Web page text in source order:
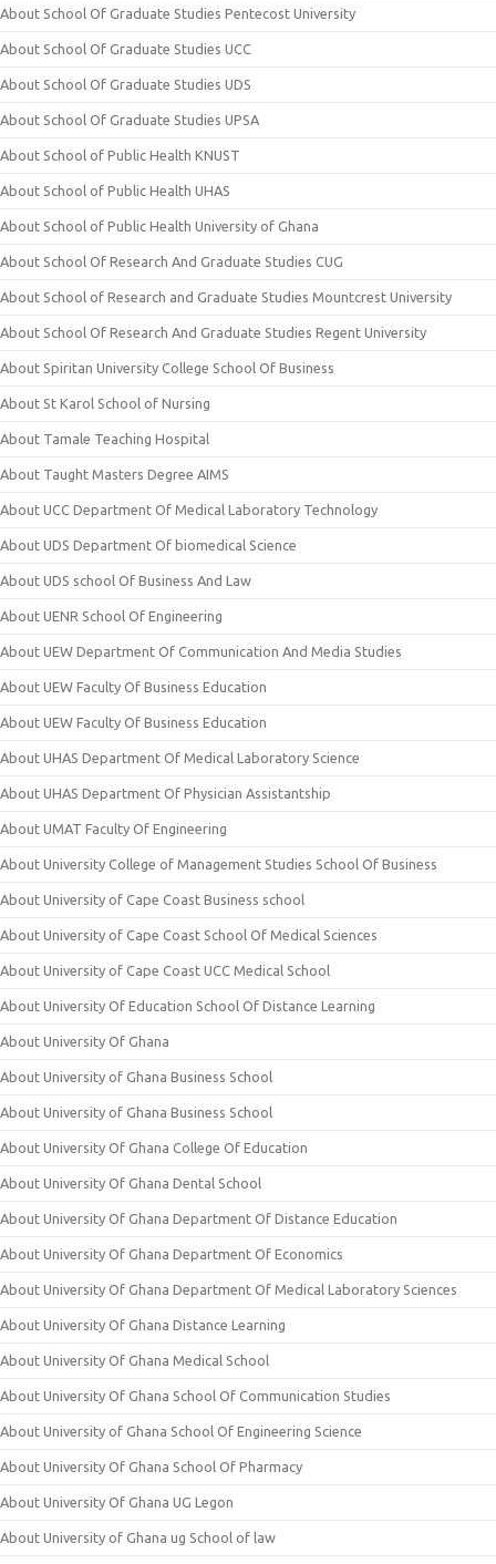
About School Of Graduate Studies Pentecost University
About School Of Graduate Studies UCC
About School Of Graduate Studies UDS
About School Of Graduate Studies UPSA
About School of Public Health KNUST
About School of Public Health UHAS
About School of Public Health University of Ghana
About School Of Research And Graduate Studies CUG
About School of Research and Graduate Studies Mountcrest University
About School Of Research And Graduate Studies Regent University
About Spiritan University College School Of Business
About St Karol School of Nursing
About Tamale Teaching Hospital
About Taught Masters Degree AIMS
About UCC Department Of Medical Laboratory Technology
About UDS Department Of biomedical Science
About UDS school Of Business And Law
About UENR School Of Engineering
About UEW Department Of Communication And Media Studies
About UEW Faculty Of Business Education
About UEW Faculty Of Business Education
About UHAS Department Of Medical Laboratory Science
About UHAS Department Of Physician Assistantship
About UMAT Faculty Of Engineering
About University College of Management Studies School Of Business
About University of Cape Coast Business school
About University of Cape Coast School Of Medical Sciences
About University of Cape Coast UCC Medical School
About University Of Education School Of Distance Learning
About University Of Ghana
About University of Ghana Business School
About University of Ghana Business School
About University Of Ghana College Of Education
About University Of Ghana Dental School
About University Of Ghana Department Of Distance Education
About University Of Ghana Department Of Economics
About University Of Ghana Department Of Medical Laboratory Sciences
About University Of Ghana Distance Learning
About University Of Ghana Medical School
About University Of Ghana School Of Communication Studies
About University of Ghana School Of Engineering Science
About University Of Ghana School Of Pharmacy
About University Of Ghana UG Legon
About University of Ghana ug School of law